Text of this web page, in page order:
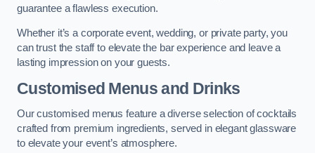
guarantee a flawless execution.
Whether it’s a corporate event, wedding, or private party, you
can trust the staff to elevate the bar experience and leave a
lasting impression on your guests.
Customised Menus and Drinks
Our customised menus feature a diverse selection of cocktails
crafted from premium ingredients, served in elegant glassware
to elevate your event’s atmosphere.